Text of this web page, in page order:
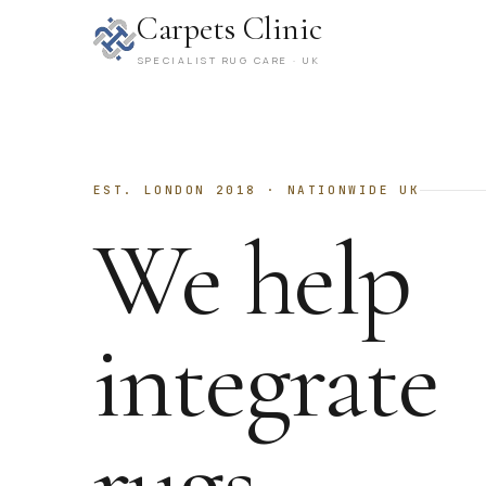
Carpets Clinic
SPECIALIST RUG CARE · UK
EST. LONDON 2018 · NATIONWIDE UK
We help
integrate